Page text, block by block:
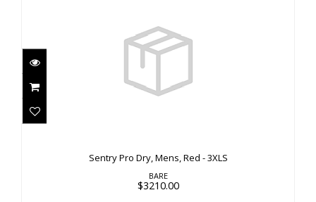
Sentry Pro Dry, Mens, Red - 3XLS
Sentry Pro Dry, Mens, Red - 3XLS
BARE
$3210.00